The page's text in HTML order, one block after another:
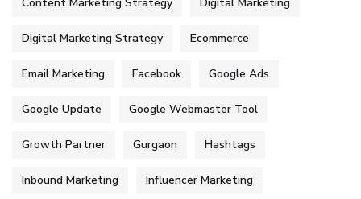
Digital Marketing Strategy Ecommerce
Email Marketing Facebook Google Ads
Google Update Google Webmaster Tool
Growth Partner Gurgaon Hashtags
Inbound Marketing Influencer Marketing